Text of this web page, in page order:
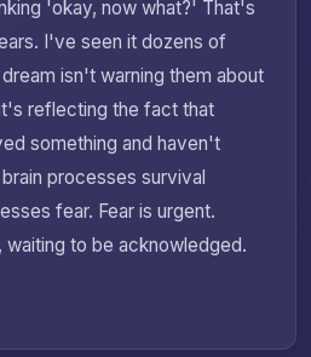
'okay, now what?' That's
I've seen it dozens of
isn't warning them about
reflecting the fact that
something and haven't
processes survival
fear. Fear is urgent.
waiting to be acknowledged.